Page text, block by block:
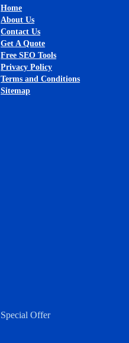
Home
About Us
Contact Us
Get A Quote
Free SEO Tools
Privacy Policy
Terms and Conditions
Sitemap
Special Offer